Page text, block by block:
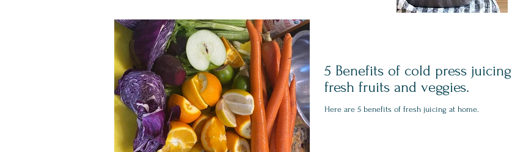
5 Benefits of cold press juicing
fresh fruits and veggies.
Here are 5 benefits of fresh juicing at home.